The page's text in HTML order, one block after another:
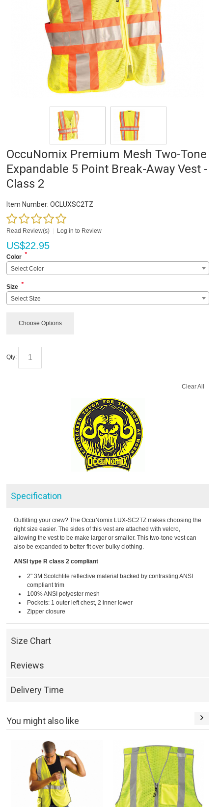
OccuNomix Premium Mesh Two-Tone
Expandable 5 Point Break-Away Vest -
Class 2
Item Number: OCLUXSC2TZ
Read Review(s) Log in to Review
US$22.95
Color *
Select Color
Size *
Select Size
Choose Options
Qty:
Clear All
Specification
Outfitting your crew? The OccuNomix LUX-SC2TZ makes choosing the
right size easier. The sides of this vest are attached with velcro,
allowing the vest to be make larger or smaller. This two-tone vest can
also be expanded to better fit over bulky clothing.
ANSI type R class 2 compliant
2" 3M Scotchlite reflective material backed by contrasting ANSI
compliant trim
100% ANSI polyester mesh
Pockets: 1 outer left chest, 2 inner lower
Zipper closure
Size Chart
Reviews
Delivery Time
You might also like